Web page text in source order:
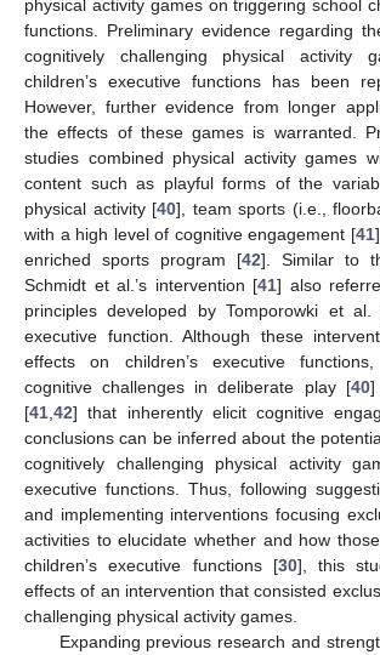
physical activity games on triggering school
functions. Preliminary evidence regarding
cognitively challenging physical activity
children’s executive functions has been
However, further evidence from longer
the effects of these games is warranted.
studies combined physical activity games
content such as playful forms of the
physical activity [40], team sports (i.e.,
with a high level of cognitive engagement [41
enriched sports program [42]. Similar to
Schmidt et al.’s intervention [41] also
principles developed by Tomporowki et al.
executive function. Although these
effects on children’s executive
cognitive challenges in deliberate play [40]
[41 42] that inherently elicit cognitive
conclusions can be inferred about the
cognitively challenging physical activity
executive functions. Thus, following
and implementing interventions focusing
activities to elucidate whether and how
children’s executive functions [30], this
effects of an intervention that consisted
challenging physical activity games.
Expanding previous research and